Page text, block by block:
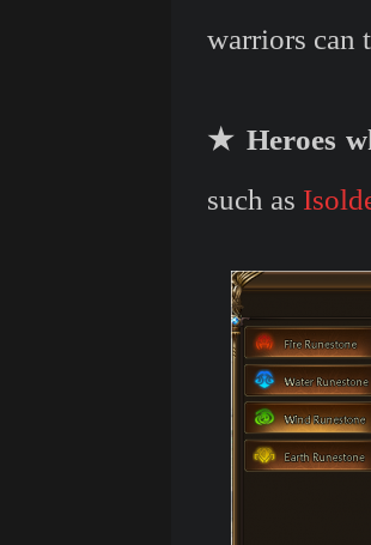
warriors can
★ Heroes
such as